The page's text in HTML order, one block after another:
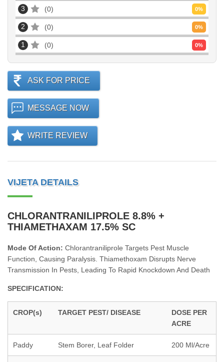
3 0 0%
2 0 0%
1 0 0%
ASK FOR PRICE
MESSAGE NOW
WRITE REVIEW
VIJETA DETAILS
CHLORANTRANILIPROLE 8.8% +
THIAMETHAXAM 17.5% SC
Mode Of Action: Chlorantraniliprole Targets Pest Muscle
Function, Causing Paralysis. Thiamethoxam Disrupts Nerve
Transmission In Pests, Leading To Rapid Knockdown And Death
SPECIFICATION:
CROP(s) TARGET PEST/ DISEASE
DOSE PER
ACRE
Paddy Stem Borer, Leaf Folder 200 Ml/Acre